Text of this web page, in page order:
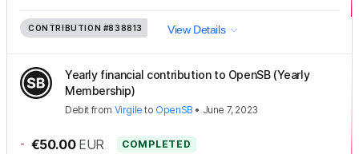
CONTRIBUTION #838813 View Details
Yearly financial contribution to OpenSB (Yearly
Membership)
Debit from Virgile to OpenSB • June 7, 2023
- €50.00 EUR COMPLETED